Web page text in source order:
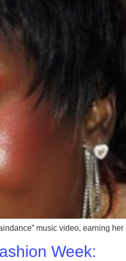
music video, earning
Week: